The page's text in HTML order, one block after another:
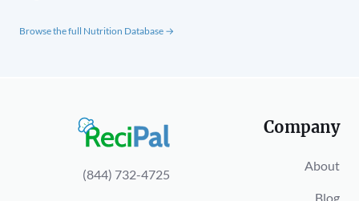
Browse the full Nutrition Database →
(844) 732-4725
Company
About
Blog